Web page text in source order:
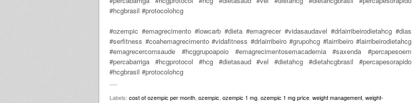
#hcgbrasil #protocolohcg
#ozempic #emagrecimento #lowcarb #dieta #emagrecer #vidasaudavel #drlairribeirodietahcg #dias
#serfitness #coahemagrecimento #vidafitness #drlairribeiro #grupohcg #lairribeiro #lairribeirodietahcg
#emagrecercomsaude #hcggrupoapoio #emagrecimentosemacademia #saxenda #percapesoem
#percabarriga #hcgprotocol #hcg #dietasaud #vel #dietahcg #dietahcgbrasil #percapesorapido
#hcgbrasil #protocolohcg
Labels: cost of ozempic per month ozempic ozempic 1 mg ozempic 1 mg price weight management weight-